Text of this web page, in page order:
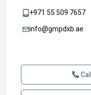
+971 55 509 7657
info@gmpdxb.ae
Call